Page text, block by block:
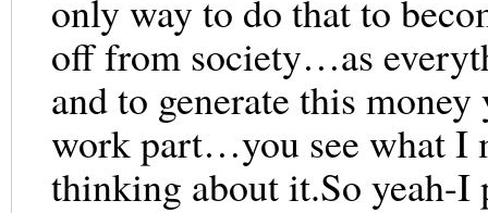
only way to do that to
off from society…as
and to generate this
work part…you see what I
thinking about it.So yeah-I